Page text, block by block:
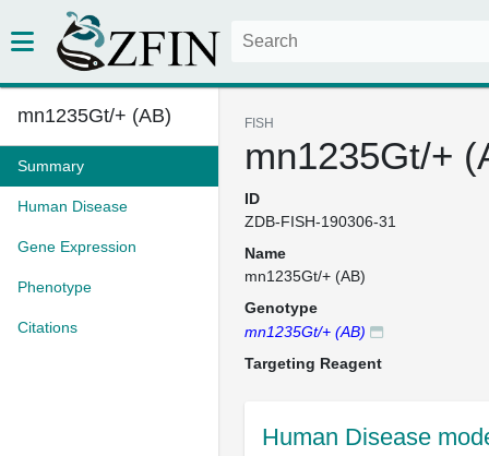
mn1235Gt/+ (AB)
Summary
Human Disease
Gene Expression
Phenotype
Citations
FISH
mn1235Gt/+
ID
ZDB-FISH-190306-31
Name
mn1235Gt/+ (AB)
Genotype
mn1235Gt/+ (AB)
Targeting Reagent
Human Disease